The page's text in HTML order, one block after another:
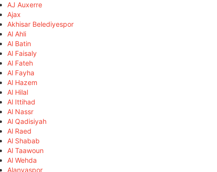
AJ Auxerre
Ajax
Akhisar Belediyespor
Al Ahli
Al Batin
Al Faisaly
Al Fateh
Al Fayha
Al Hazem
Al Hilal
Al Ittihad
Al Nassr
Al Qadisiyah
Al Raed
Al Shabab
Al Taawoun
Al Wehda
Alanyaspor